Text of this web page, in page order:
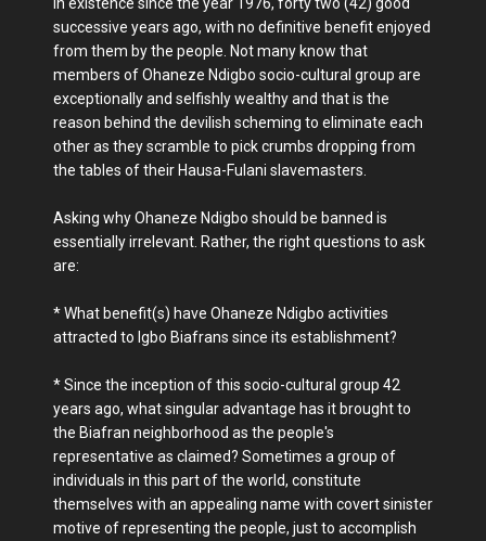
successive years ago, with no definitive benefit enjoyed
from them by the people. Not many know that
members of Ohaneze Ndigbo socio-cultural group are
exceptionally and selfishly wealthy and that is the
reason behind the devilish scheming to eliminate each
other as they scramble to pick crumbs dropping from
the tables of their Hausa-Fulani slavemasters.
Asking why Ohaneze Ndigbo should be banned is
essentially irrelevant. Rather, the right questions to ask
are:
* What benefit(s) have Ohaneze Ndigbo activities
attracted to Igbo Biafrans since its establishment?
* Since the inception of this socio-cultural group 42
years ago, what singular advantage has it brought to
the Biafran neighborhood as the people's
representative as claimed? Sometimes a group of
individuals in this part of the world, constitute
themselves with an appealing name with covert sinister
motive of representing the people, just to accomplish